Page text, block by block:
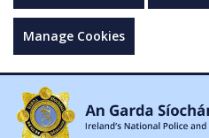
Manage Cookies